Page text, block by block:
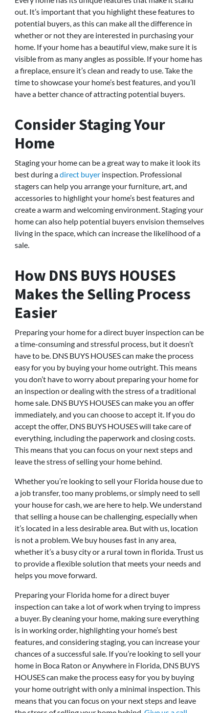
out. It’s important that you highlight these features to
potential buyers, as this can make all the difference in
whether or not they are interested in purchasing your
home. If your home has a beautiful view, make sure it is
visible from as many angles as possible. If your home has
a fireplace, ensure it’s clean and ready to use. Take the
time to showcase your home’s best features, and you’ll
have a better chance of attracting potential buyers.
Consider Staging Your
Home
Staging your home can be a great way to make it look its
best during adirect buyer inspection. Professional
stagers can help you arrange your furniture, art, and
accessories to highlight your home’s best features and
create a warm and welcoming environment. Staging your
home can also help potential buyers envision themselves
living in the space, which can increase the likelihood of a
sale.
How DNS BUYS HOUSES
Makes the Selling Process
Easier
Preparing your home for a direct buyer inspection can be
a time-consuming and stressful process, but it doesn’t
have to be. DNS BUYS HOUSES can make the process
easy for you by buying your home outright. This means
you don’t have to worry about preparing your home for
an inspection or dealing with the stress of a traditional
home sale. DNS BUYS HOUSES can make you an offer
immediately, and you can choose to accept it. If you do
accept the offer, DNS BUYS HOUSES will take care of
everything, including the paperwork and closing costs.
This means that you can focus on your next steps and
leave the stress of selling your home behind.
Whether you’re looking to sell your Florida house due to
a job transfer, too many problems, or simply need to sell
your house for cash, we are here to help. We understand
that selling a house can be challenging, especially when
it’s located in a less desirable area. But with us, location
is not a problem. We buy houses fast in any area,
whether it’s a busy city or a rural town in florida. Trust us
to provide a flexible solution that meets your needs and
helps you move forward.
Preparing your Florida home for a direct buyer
inspection can take a lot of work when trying to impress
a buyer. By cleaning your home, making sure everything
is in working order, highlighting your home’s best
features, and considering staging, you can increase your
chances of a successful sale. If you’re looking to sell your
home in Boca Raton or Anywhere in Florida, DNS BUYS
HOUSES can make the process easy for you by buying
your home outright with only a minimal inspection. This
means that you can focus on your next steps and leave